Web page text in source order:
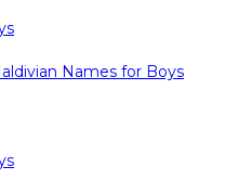
Names for Boys